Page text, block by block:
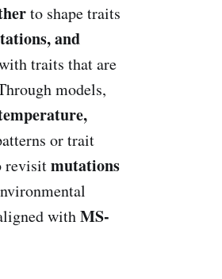
to shape traits
and
traits that are
models,
or trait
revisitmutations
withMS-